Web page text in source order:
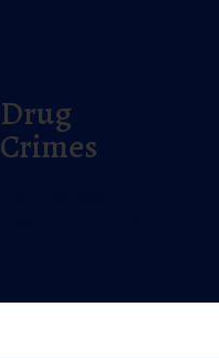
Drug
Crimes